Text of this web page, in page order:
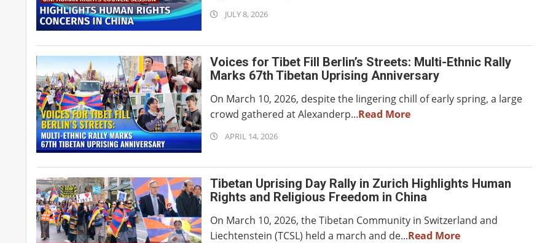
2026-
08
JULY 8, 2026
Voices for Tibet Fill Berlin’s Streets: Multi-Ethnic Rally
Marks 67th Tibetan Uprising Anniversary
On March 10, 2026, despite the lingering chill of early spring, a large
crowd gathered at Alexanderp...Read More
2026-
14
APRIL 14, 2026
Tibetan Uprising Day Rally in Zurich Highlights Human
Rights and Religious Freedom in China
On March 10, 2026, the Tibetan Community in Switzerland and
Liechtenstein (TCSL) held a march and de...Read More